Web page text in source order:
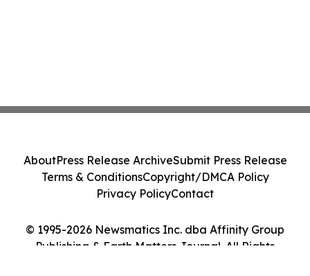
© 1995-2026 Newsmatics Inc. dba Affinity Group
Publishing & Earth Matters Journal. All Rights
AboutPress Release ArchiveSubmit Press Release
Terms & ConditionsCopyright/DMCA Policy
Privacy PolicyContact